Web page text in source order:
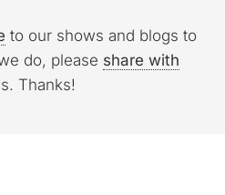
to our shows and blogs to
do, please share with
Thanks!